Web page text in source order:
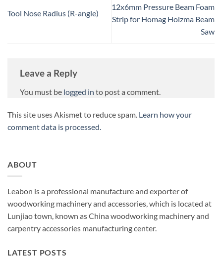
Tool Nose Radius (R-angle)
12x6mm Pressure Beam Foam
Strip for Homag Holzma Beam
Saw
Leave a Reply
You must be logged in to post a comment.
This site uses Akismet to reduce spam. Learn how your
comment data is processed.
ABOUT
Leabon is a professional manufacture and exporter of
woodworking machinery and accessories, which is located at
Lunjiao town, known as China woodworking machinery and
carpentry accessories manufacturing center.
LATEST POSTS